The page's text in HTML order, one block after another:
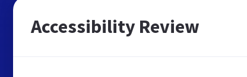
Accessibility Review